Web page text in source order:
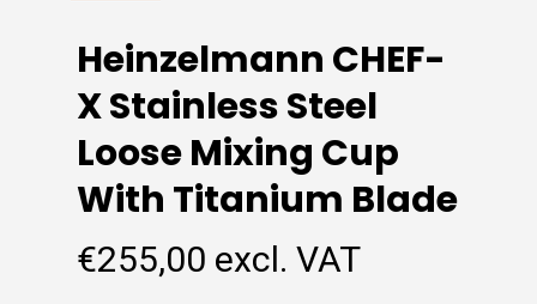
Heinzelmann CHEF-
X Stainless Steel
Loose Mixing Cup
With Titanium Blade
€255,00 excl. VAT